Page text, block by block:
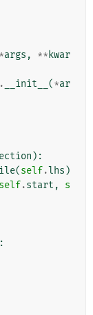
*args , ** kwar
. __init__ (*ar
):
(self.lhs )
self.start ,
s